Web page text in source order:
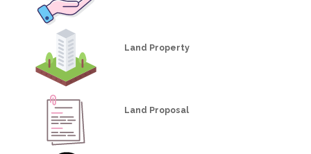
Land Property
Land Proposal